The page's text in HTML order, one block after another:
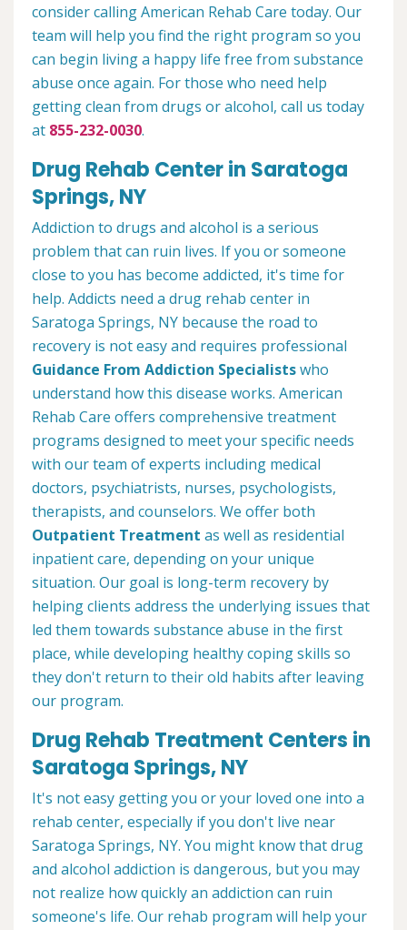
consider calling American Rehab Care today. Our
team will help you find the right program so you
can begin living a happy life free from substance
abuse once again. For those who need help
getting clean from drugs or alcohol, call us today
at 855-232-0030.
Drug Rehab Center in Saratoga
Springs, NY
Addiction to drugs and alcohol is a serious
problem that can ruin lives. If you or someone
close to you has become addicted, it's time for
help. Addicts need a drug rehab center in
Saratoga Springs, NY because the road to
recovery is not easy and requires professional
Guidance From Addiction Specialistswho
understand how this disease works. American
Rehab Care offers comprehensive treatment
programs designed to meet your specific needs
with our team of experts including medical
doctors, psychiatrists, nurses, psychologists,
therapists, and counselors. We offer both
Outpatient Treatment as well as residential
inpatient care, depending on your unique
situation. Our goal is long-term recovery by
helping clients address the underlying issues that
led them towards substance abuse in the first
place, while developing healthy coping skills so
they don't return to their old habits after leaving
our program.
Drug Rehab Treatment Centers in
Saratoga Springs, NY
It's not easy getting you or your loved one into a
rehab center, especially if you don't live near
Saratoga Springs, NY. You might know that drug
and alcohol addiction is dangerous, but you may
not realize how quickly an addiction can ruin
someone's life. Our rehab program will help your